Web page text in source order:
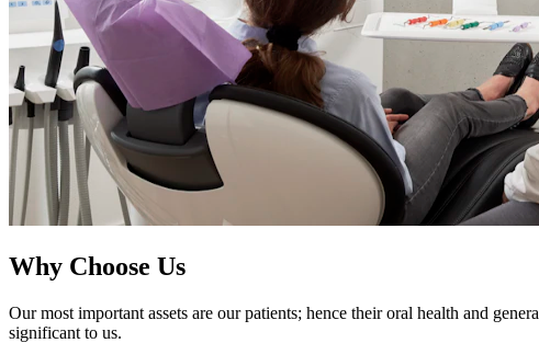
Why Choose Us
Our most important assets are our patients; hence their oral health and
significant to us.